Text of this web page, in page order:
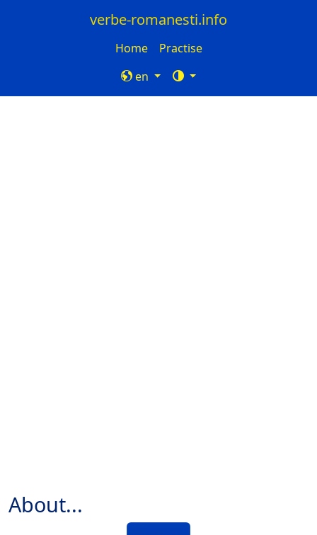
verbe-romanesti.info
Home
Practise
en
About...